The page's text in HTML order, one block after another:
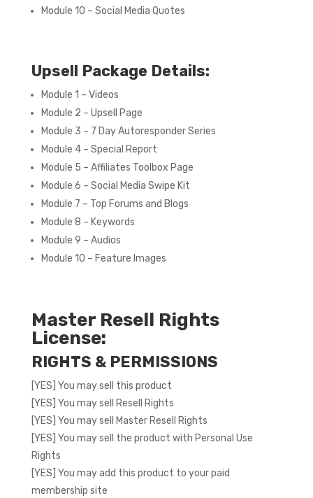
Module 10 – Social Media Quotes
Upsell Package Details:
Module 1 – Videos
Module 2 – Upsell Page
Module 3 – 7 Day Autoresponder Series
Module 4 – Special Report
Module 5 – Affiliates Toolbox Page
Module 6 – Social Media Swipe Kit
Module 7 – Top Forums and Blogs
Module 8 – Keywords
Module 9 – Audios
Module 10 – Feature Images
Master Resell Rights
License:
RIGHTS & PERMISSIONS
[YES] You may sell this product
[YES] You may sell Resell Rights
[YES] You may sell Master Resell Rights
[YES] You may sell the product with Personal Use
Rights
[YES] You may add this product to your paid
membership site